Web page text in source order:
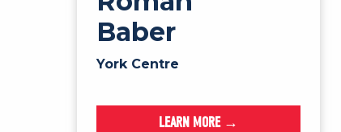
Baber
York Centre
LEARN MORE →